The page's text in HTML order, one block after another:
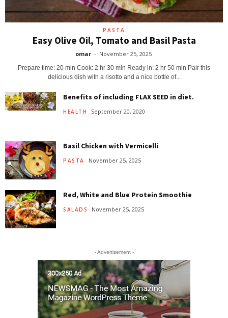
PASTA
Easy Olive Oil, Tomato and Basil Pasta
omar - November 25, 2025
Prepare time: 20 min Cook: 2 hr 30 min Ready in: 2 hr 50 min Pair this
delicious dish with a risotto and a nice bottle of...
Benefits of including FLAX SEED in diet.
HEALTH September 20, 2020
Basil Chicken with Vermicelli
PASTA November 25, 2025
Red, White and Blue Protein Smoothie
SALADS November 25, 2025
- Advertisement -